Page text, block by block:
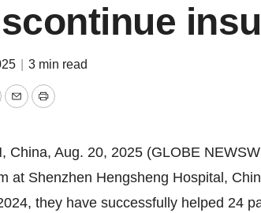
3 min read
EmailPrint
China, Aug. 20, 2025 (GLOBE
at Shenzhen Hengsheng Hospital,
they have successfully helped 24